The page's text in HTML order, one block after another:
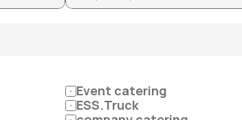
Event catering
ESS.Truck